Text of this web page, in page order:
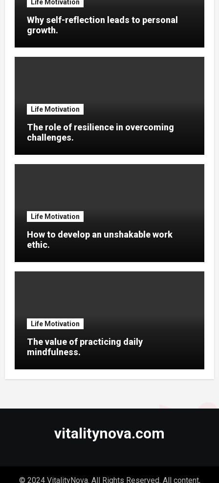
Life Motivation
Why self-reflection leads to personal
growth.
Life Motivation
The role of resilience in overcoming
challenges.
Life Motivation
How to develop an unshakable work
ethic.
Life Motivation
The value of practicing daily
mindfulness.
vitalitynova.com
© 2024 VitalityNova. All Rights Reserved. All content,